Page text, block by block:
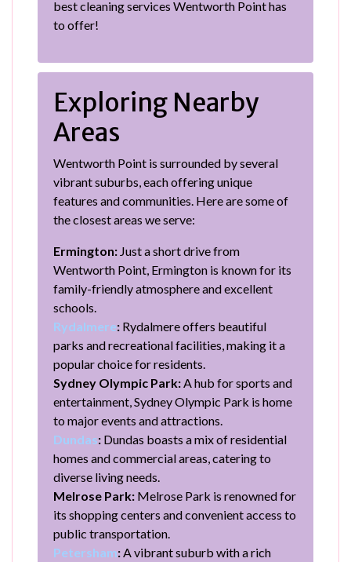
best cleaning services Wentworth Point has
to offer!
Exploring Nearby
Areas
Wentworth Point is surrounded by several
vibrant suburbs, each offering unique
features and communities. Here are some of
the closest areas we serve:
Ermington: Just a short drive from
Wentworth Point, Ermington is known for its
family-friendly atmosphere and excellent
schools.
Rydalmere: Rydalmere offers beautiful
parks and recreational facilities, making it a
popular choice for residents.
Sydney Olympic Park:A hub for sports and
entertainment, Sydney Olympic Park is home
to major events and attractions.
Dundas: Dundas boasts a mix of residential
homes and commercial areas, catering to
diverse living needs.
Melrose Park: Melrose Park is renowned for
its shopping centers and convenient access to
public transportation.
Petersham:A vibrant suburb with a rich